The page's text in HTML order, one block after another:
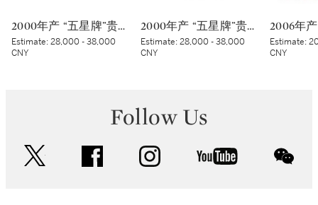
2000年产 “五星牌”贵州茅台酒 (太阳标) Kweichow Five Star Moutai 2000 (White sticker) (6 x 500ml)
Estimate:28,000 - 38,000
CNY
2000年产 “五星牌”贵州茅台酒 (蓝标) Kweichow Five Star Moutai 2000 (Blue sticker) (6 x 500ml)
Estimate:28,000 - 38,000
CNY
Estimate:
CNY
Follow Us
facebook instagram youtube